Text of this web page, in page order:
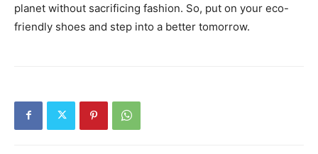
planet without sacrificing fashion. So, put on your eco-
friendly shoes and step into a better tomorrow.